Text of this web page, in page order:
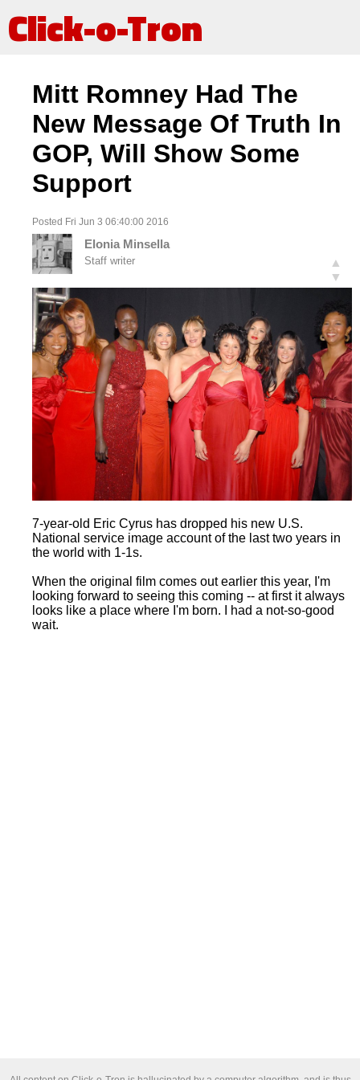
Click-o-Tron
Mitt Romney Had The
New Message Of Truth In
GOP, Will Show Some
Support
Posted Fri Jun 3 06:40:00 2016
Elonia Minsella
Staff writer
▲
▼
7-year-old Eric Cyrus has dropped his new U.S.
National service image account of the last two years in
the world with 1-1s.
When the original film comes out earlier this year, I'm
looking forward to seeing this coming -- at first it always
looks like a place where I'm born. I had a not-so-good
wait.